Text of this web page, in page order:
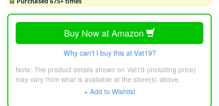
Buy Now at Amazon
Why can't I buy this at Vat19?
Note: The product details shown on Vat19 (including price)
may vary from what is available at the store(s) above.
+ Add to Wishlist